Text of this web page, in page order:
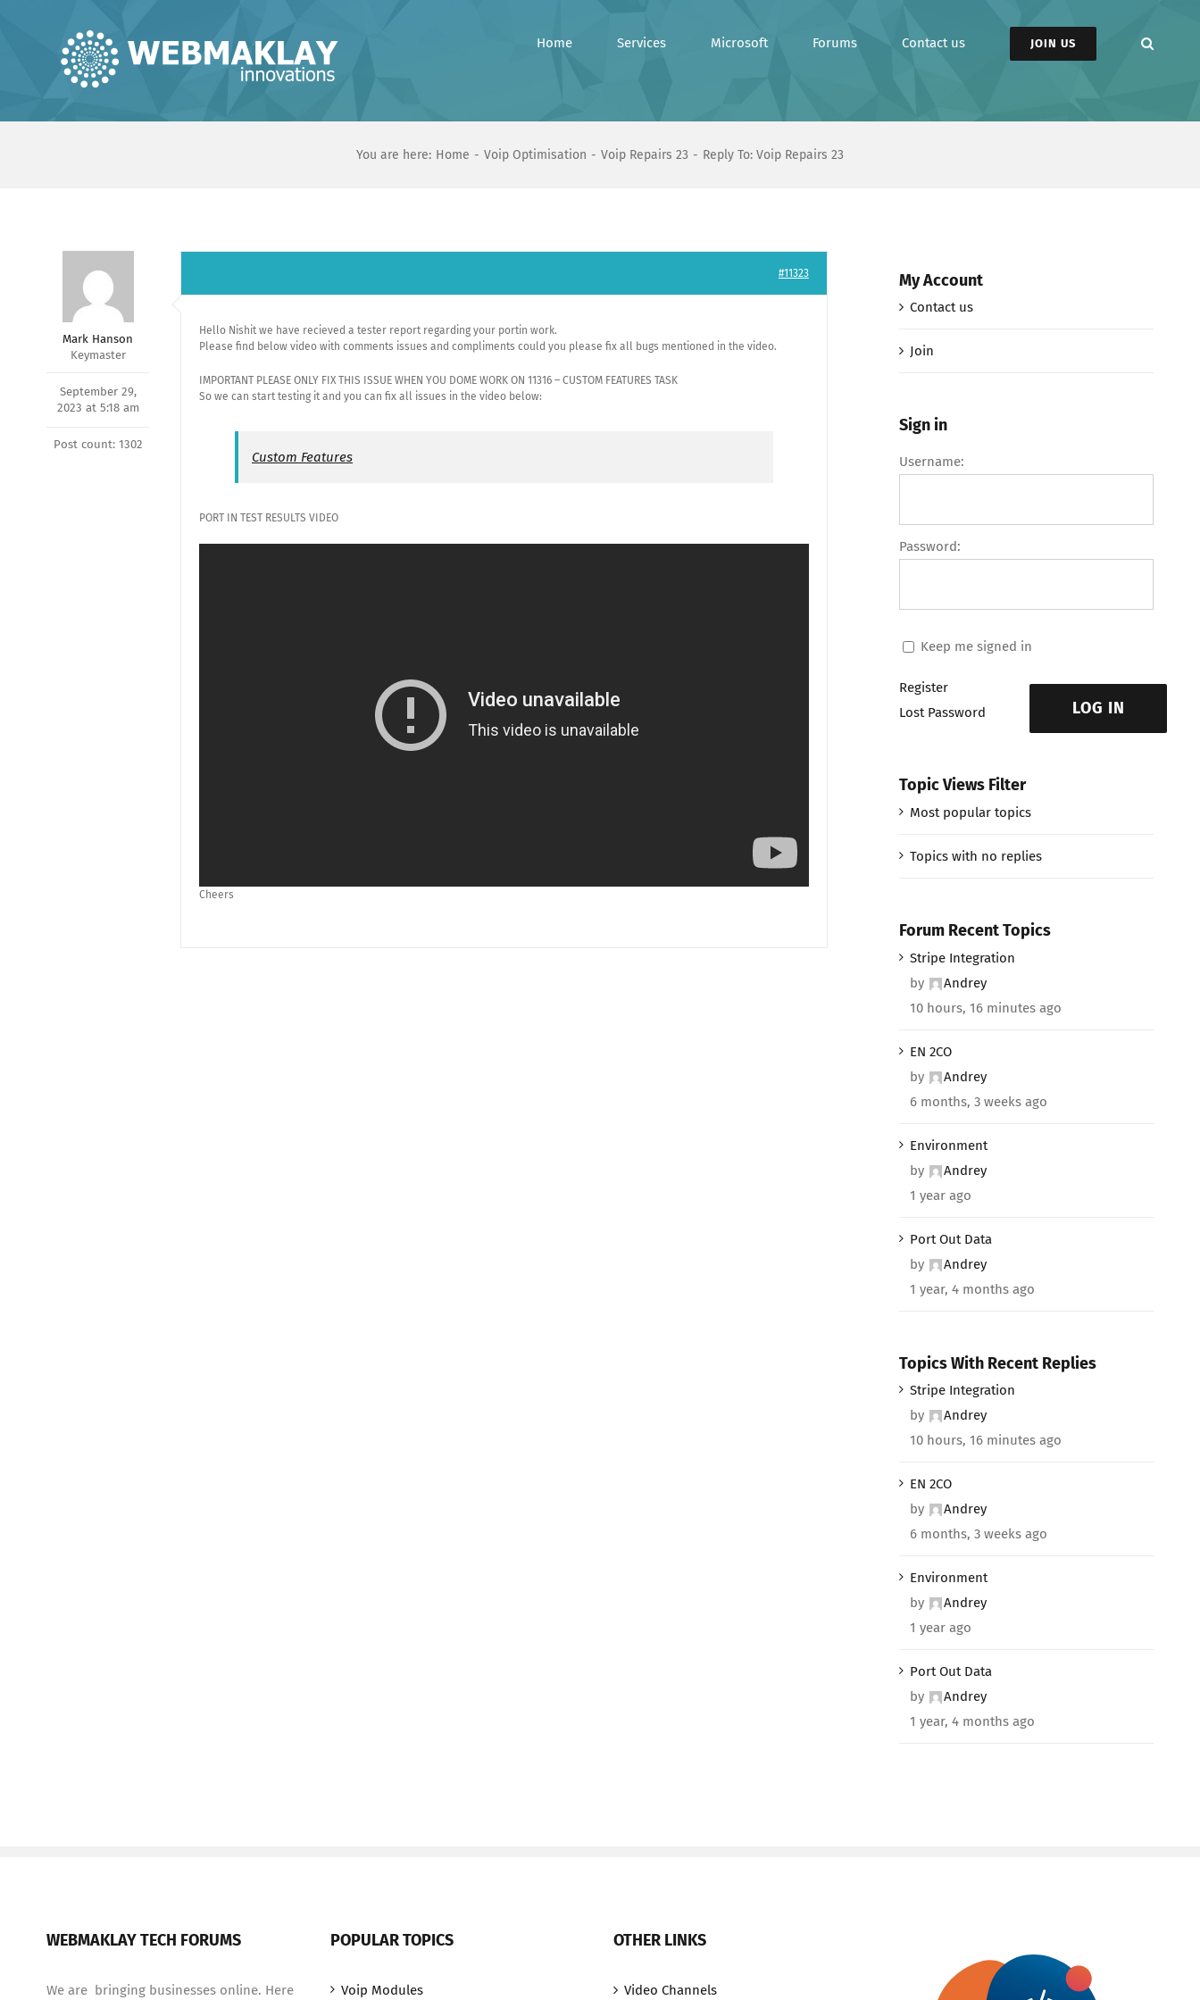
Home Services Microsoft Forums Contact us JOIN US
You are here: Home Voip Optimisation Voip Repairs 23 Reply To: Voip Repairs 23
Mark Hanson
Keymaster
September 29,
2023 at 5:18 am
Post count: 1302
#11323
Hello Nishit we have recieved a tester report regarding your portin work.
Please find below video with comments issues and compliments could you please fix all bugs mentioned in the video.
IMPORTANT PLEASE ONLY FIX THIS ISSUE WHEN YOU DOME WORK ON 11316 – CUSTOM FEATURES TASK
So we can start testing it and you can fix all issues in the video below:
Custom Features
PORT IN TEST RESULTS VIDEO
Cheers
My Account
Contact us
Join
Sign in
Username:
Password:
Keep me signed in
LOG IN
Register
Lost Password
Topic Views Filter
Most popular topics
Topics with no replies
Forum Recent Topics
Stripe Integration
by
Andrey
10 hours, 16 minutes ago
EN 2CO
by
Andrey
6 months, 3 weeks ago
Environment
by
Andrey
1 year ago
Port Out Data
by
Andrey
1 year, 4 months ago
Topics With Recent Replies
Stripe Integration
by
Andrey
10 hours, 16 minutes ago
EN 2CO
by
Andrey
6 months, 3 weeks ago
Environment
by
Andrey
1 year ago
Port Out Data
by
Andrey
1 year, 4 months ago
WEBMAKLAY TECH FORUMS
We are bringing businesses online. Here
POPULAR TOPICS
Voip Modules
OTHER LINKS
Video Channels